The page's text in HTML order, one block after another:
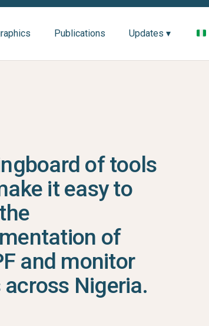
Publications Updates ▾
of tools
it easy to
of
and monitor
across Nigeria.